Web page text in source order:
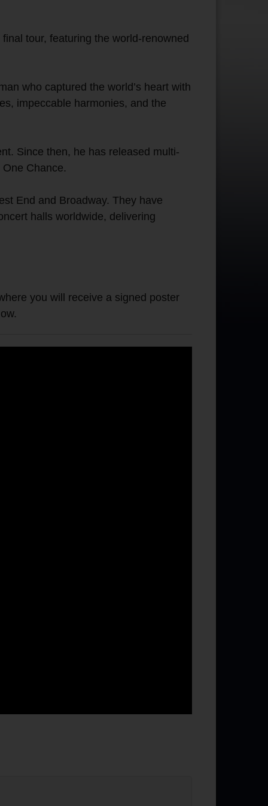
tour, featuring the world-renowned
who captured the world’s heart with
impeccable harmonies, and the
Since then, he has released multi-
Chance.
End and Broadway. They have
halls worldwide, delivering
you will receive a signed poster